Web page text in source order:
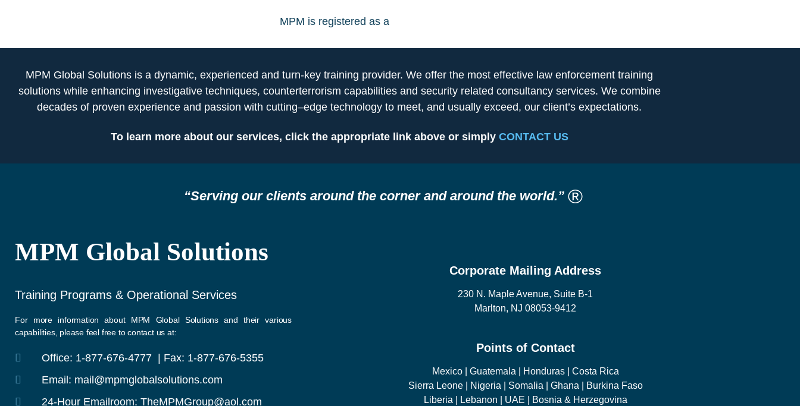
MPM is registered as a
MPM Global Solutions is a dynamic, experienced and turn-key training provider. We offer the most effective law enforcement training
solutions while enhancing investigative techniques, counterterrorism capabilities and security related consultancy services. We combine
decades of proven experience and passion with cutting–edge technology to meet, and usually exceed, our client’s expectations.
To learn more about our services, click the appropriate link above or simply CONTACT US
“Serving our clients around the corner and around the world.” ®
MPM Global Solutions
Training Programs & Operational Services
For more information about MPM Global Solutions and their various
capabilities, please feel free to contact us at:
Office: 1-877-676-4777 | Fax: 1-877-676-5355
Email: mail@mpmglobalsolutions.com
24-Hour Emailroom: TheMPMGroup@aol.com
Corporate Mailing Address
230 N. Maple Avenue, Suite B-1
Marlton, NJ 08053-9412
Points of Contact
Mexico | Guatemala | Honduras | Costa Rica
Sierra Leone | Nigeria | Somalia | Ghana | Burkina Faso
Liberia | Lebanon | UAE | Bosnia & Herzegovina